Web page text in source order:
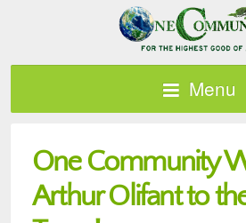
Menu
One Community
Arthur Olifant to